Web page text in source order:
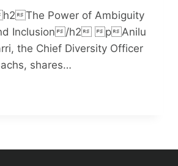
The Power of Ambiguity
Inclusion/h2 pAnilu
the Chief Diversity Officer
shares…